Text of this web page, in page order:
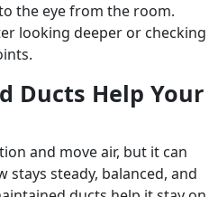
the eye from the room.
looking deeper or checking
Ducts Help Your
and move air, but it can
steady, balanced, and